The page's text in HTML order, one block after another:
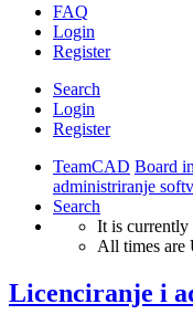
FAQ
Login
Register
Search
Login
Register
TeamCAD Board
administriranje
Search
It is
All times are
Licenciranje i